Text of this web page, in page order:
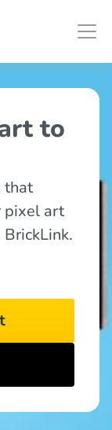
to
that
pixel art